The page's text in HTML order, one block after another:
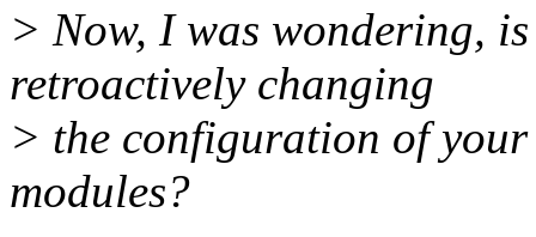
> Now, I was wondering,
retroactively changing
> the configuration of
modules?